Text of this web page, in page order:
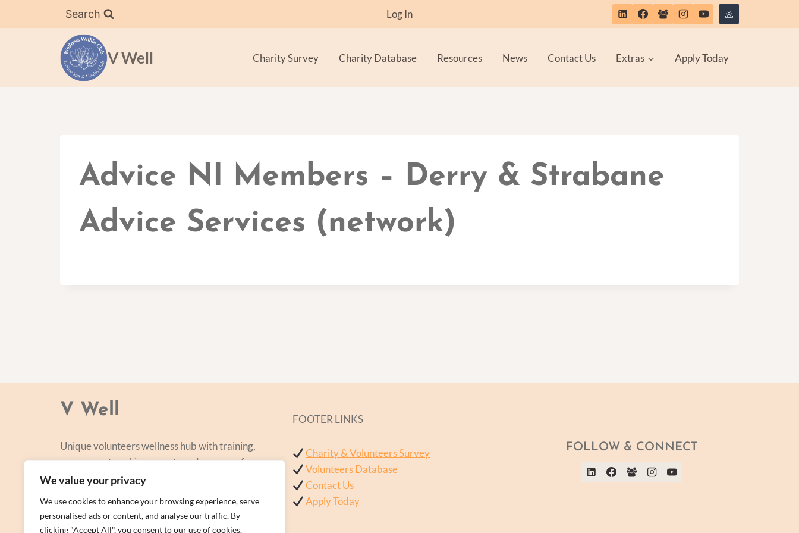
We value your privacy
We use cookies to enhance your browsing experience, serve
personalised ads or content, and analyse our traffic. By
clicking "Accept All", you consent to our use of cookies.
Search Log In
V Well Charity Survey Charity Database Resources News Contact Us Extras Apply Today
Advice NI Members – Derry & Strabane
Advice Services (network)
V Well
Unique volunteers wellness hub with training,
courses, networking, events and a range of
personal centred and focused on lifestyle
FOOTER LINKS
Charity & Volunteers Survey
Volunteers Database
Contact Us
Apply Today
FOLLOW & CONNECT